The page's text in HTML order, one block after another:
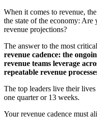
When it comes to revenue,
the state of the economy:
revenue projections?
The answer to the most
revenue cadence: the
revenue teams leverage
repeatable revenue
The top leaders live their
one quarter or 13 weeks.
Your revenue cadence must